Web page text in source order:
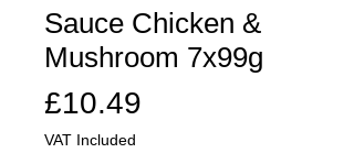
Sauce Chicken &
Mushroom 7x99g
£10.49
VAT Included